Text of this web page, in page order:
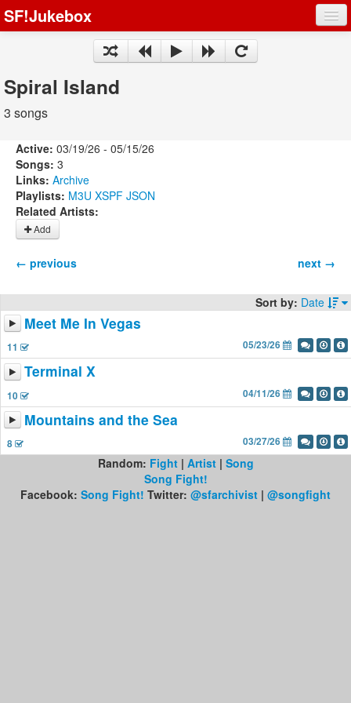
SF!Jukebox
Artists
Songs
Playlists
Register
Spiral Island
3 songs
Active: 03/19/26 - 05/15/26
Songs: 3
Links: Archive
Playlists: M3U XSPF JSON
Related Artists:
Add
next →
← previous
Sort by: Date
Meet Me In Vegas
11 05/23/26
Terminal X
10 04/11/26
Mountains and the Sea
8 03/27/26
Random: Fight| Artist| Song
Song Fight!
Facebook: Song Fight! Twitter: @sfarchivist | @songfight